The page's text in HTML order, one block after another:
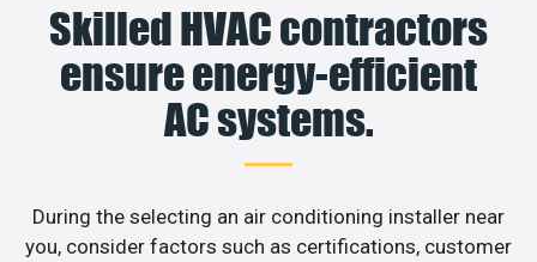
Skilled HVAC contractors
ensure energy-efficient
AC systems.
During the selecting an air conditioning installer near
you, consider factors such as certifications, customer